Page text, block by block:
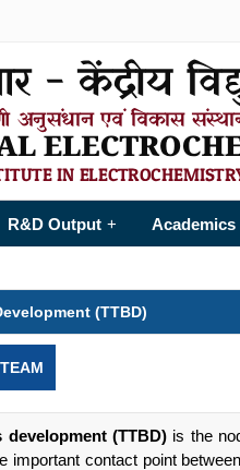
R&D Output + Academics
(TTBD)
(TTBD)is the
important contact point